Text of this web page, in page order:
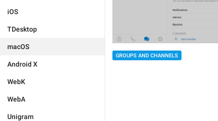
iOS
TDesktop
macOS
Android X
WebK
WebA
Unigram
GROUPS AND CHANNELS